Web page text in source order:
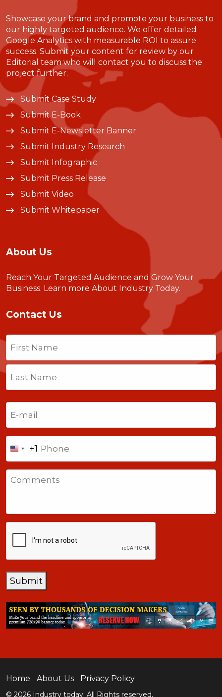
Showcase your brand and promote your business to
our highly targeted audience. We offer detailed
Google Analytics with measurable ROI to assure
success. Submit your content for review by our
Editorial team who will contact you to discuss the
project further.
Submit Case Study
Submit E-Book
Submit E-Newsletter Banner
Submit Industry Research
Submit Infographic
Submit Press Release
Submit Video
Submit Whitepaper
About Us
Reach Your Targeted Audience and Grow Your
Business. Learn more About Industry Today.
Contact Us
Name
First
Last
United
States
+1
+1
Submit
Home About Us Privacy Policy
© 2026 Industry today. All Rights reserved.